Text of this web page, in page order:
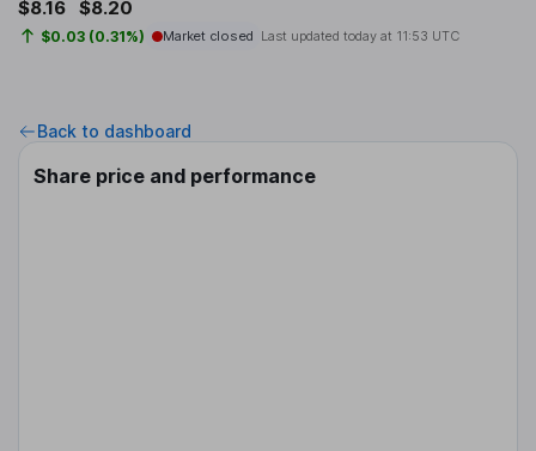
$8.16 $8.20
$0.03 (0.31%) Market closed Last updated today at 11:53 UTC
Back to dashboard
Share price and performance